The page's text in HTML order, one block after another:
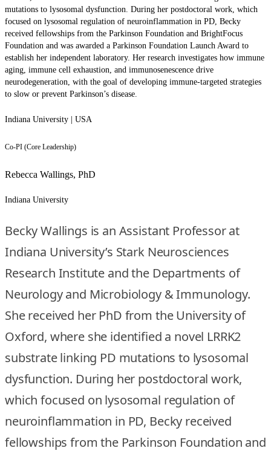
mutations to lysosomal dysfunction. During her postdoctoral work, which
focused on lysosomal regulation of neuroinflammation in PD, Becky
received fellowships from the Parkinson Foundation and BrightFocus
Foundation and was awarded a Parkinson Foundation Launch Award to
establish her independent laboratory. Her research investigates how immune
aging, immune cell exhaustion, and immunosenescence drive
neurodegeneration, with the goal of developing immune-targeted strategies
to slow or prevent Parkinson’s disease.
Indiana University | USA
Co-PI (Core Leadership)
Rebecca Wallings, PhD
Indiana University
Becky Wallings is an Assistant Professor at
Indiana University’s Stark Neurosciences
Research Institute and the Departments of
Neurology and Microbiology & Immunology.
She received her PhD from the University of
Oxford, where she identified a novel LRRK2
substrate linking PD mutations to lysosomal
dysfunction. During her postdoctoral work,
which focused on lysosomal regulation of
neuroinflammation in PD, Becky received
fellowships from the Parkinson Foundation and